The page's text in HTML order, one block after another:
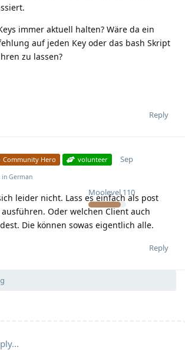
immer aktuell halten? Wäre da ein
auf jeden Key oder das bash Skript
zu lassen?
Reply
Community Hero volunteer
Moolevel 110
Sep
in German
leider nicht. Lass es einfach als post
Oder welchen Client auch
Die können sowas eigentlich alle.
Reply